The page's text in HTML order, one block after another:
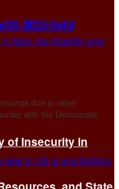
of Insecurity in
M23-held
due to rebel
with the Democratic